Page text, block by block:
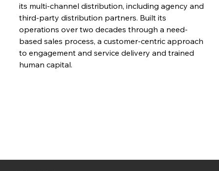
its multi-channel distribution, including agency and
third-party distribution partners. Built its
operations over two decades through a need-
based sales process, a customer-centric approach
to engagement and service delivery and trained
human capital.